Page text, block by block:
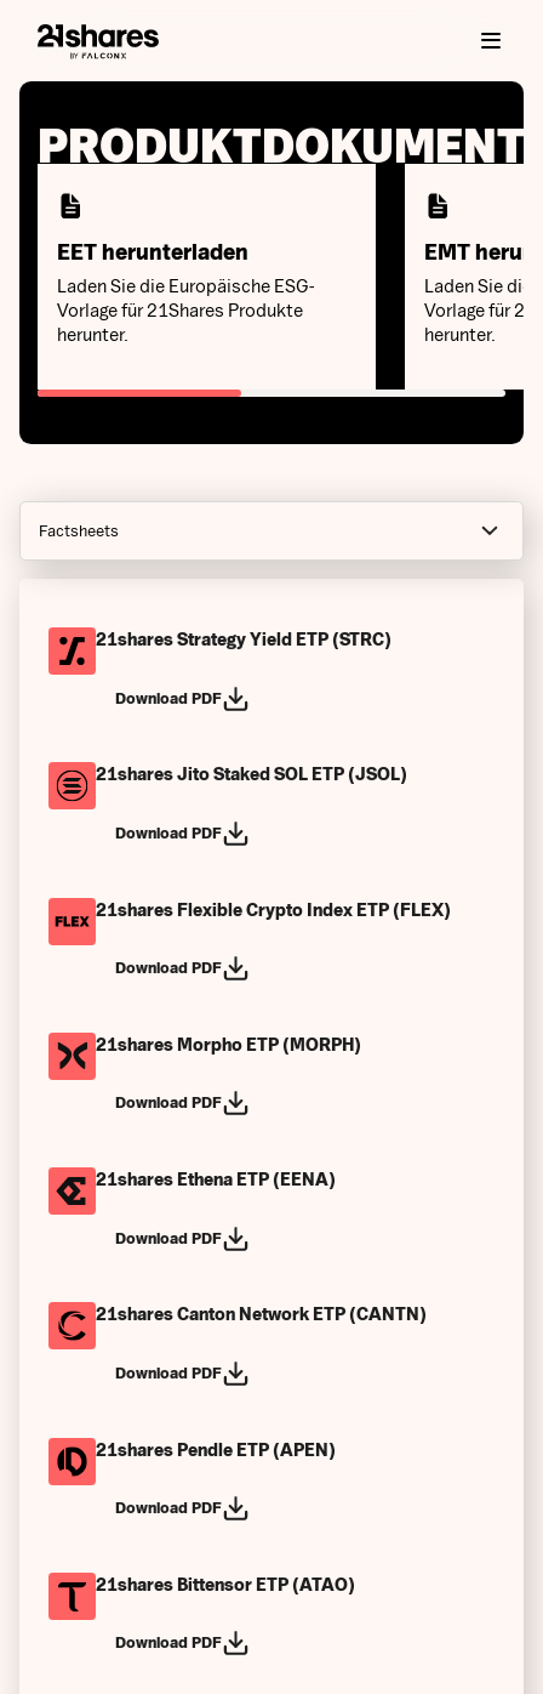
EET herunterladen
Laden Sie die Europäische ESG-
Vorlage für 21Shares Produkte
herunter.
EMT
Laden Sie die
Vorlage für
herunter.
Factsheets
Bekanntmachungen
Finanzberichte
Endgültige Bedingungen
Endgültige Bedingungen (bei Vertragsbeginn)
Emittentenspezifische Zusammenfassungen
Autorisierte Teilnehmer (APs)
Vergangene Performance
Sonstiges
21shares Strategy Yield ETP (STRC)
Download PDF
21shares Jito Staked SOL ETP (JSOL)
Download PDF
21shares Flexible Crypto Index ETP (FLEX)
Download PDF
21shares Morpho ETP (MORPH)
Download PDF
21shares Ethena ETP (EENA)
Download PDF
21shares Canton Network ETP (CANTN)
Download PDF
21shares Pendle ETP (APEN)
Download PDF
21shares Bittensor ETP (ATAO)
Download PDF